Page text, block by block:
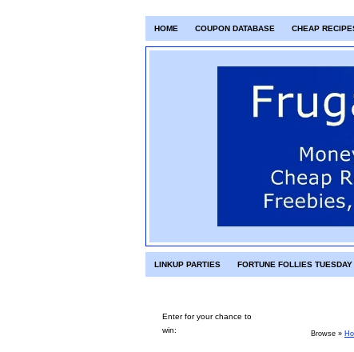
HOME COUPON DATABASE CHEAP
LINKUP PARTIES FORTUNE FOLLIES TUESDAY
Enter for your chance to
win:
Browse »